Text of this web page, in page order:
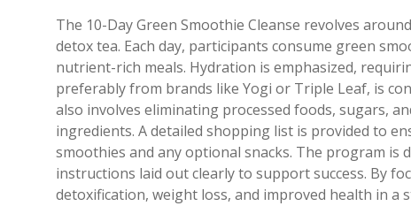
The 10-Day Green Smoothie Cleanse revolves
detox tea. Each day, participants consume green
nutrient-rich meals. Hydration is emphasized,
preferably from brands like Yogi or Triple Leaf, is
also involves eliminating processed foods, sugars,
ingredients. A detailed shopping list is provided to
smoothies and any optional snacks. The program
instructions laid out clearly to support success. By
detoxification, weight loss, and improved health in a